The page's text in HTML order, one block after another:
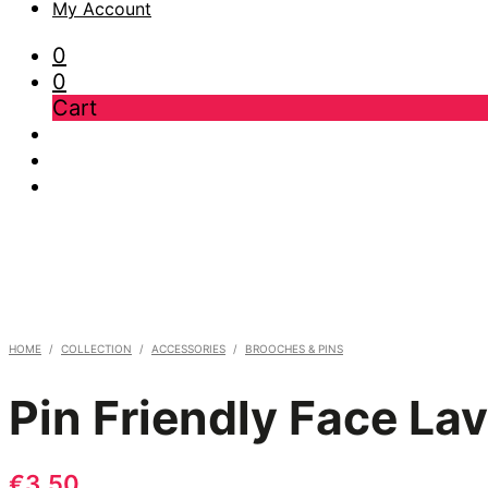
My Account
0
0
Cart
HOME / COLLECTION / ACCESSORIES / BROOCHES & PINS
Pin Friendly Face